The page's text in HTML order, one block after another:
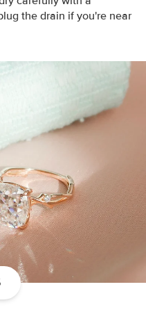
the drain if you're near